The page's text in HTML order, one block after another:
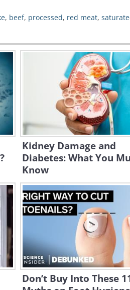
, beef, processed, red meat,
Kidney Damage and
Diabetes: What You
Know
Don’t Buy Into These